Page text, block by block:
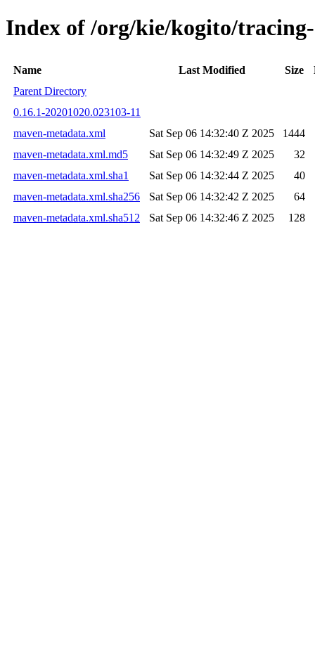
Index of /org/kie/kogito/
Name Last Modified Size
Parent Directory
0.16.1-20201020.023103-11
maven-metadata.xml
Sat Sep 06 14:32:40 Z 2025
1444
maven-metadata.xml.md5
Sat Sep 06 14:32:49 Z 2025
32
maven-metadata.xml.sha1
Sat Sep 06 14:32:44 Z 2025
40
maven-metadata.xml.sha256
Sat Sep 06 14:32:42 Z 2025
64
maven-metadata.xml.sha512
Sat Sep 06 14:32:46 Z 2025 128